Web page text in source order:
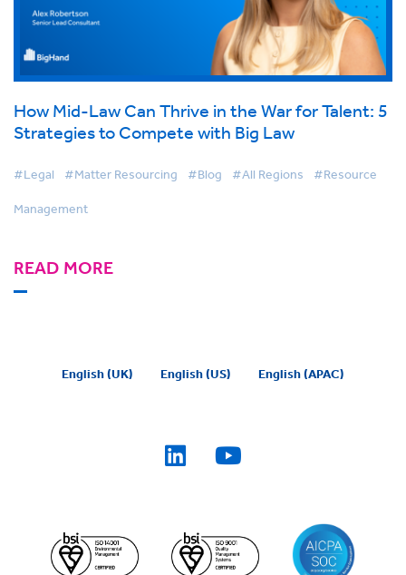
How Mid-Law Can Thrive in the War for Talent: 5
Strategies to Compete with Big Law
#Legal #Matter Resourcing #Blog #All Regions #Resource
Management
READ MORE
English (UK) English (US) English (APAC)